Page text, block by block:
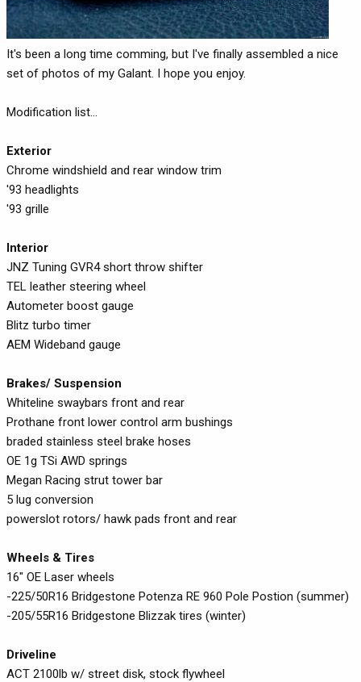
It's been a long time comming, but I've finally assembled a nice
set of photos of my Galant. I hope you enjoy.
Modification list...
Exterior
Chrome windshield and rear window trim
'93 headlights
'93 grille
Interior
JNZ Tuning GVR4 short throw shifter
TEL leather steering wheel
Autometer boost gauge
Blitz turbo timer
AEM Wideband gauge
Brakes/ Suspension
Whiteline swaybars front and rear
Prothane front lower control arm bushings
braded stainless steel brake hoses
OE 1g TSi AWD springs
Megan Racing strut tower bar
5 lug conversion
powerslot rotors/ hawk pads front and rear
Wheels & Tires
16" OE Laser wheels
-225/50R16 Bridgestone Potenza RE 960 Pole Postion (summer)
-205/55R16 Bridgestone Blizzak tires (winter)
Driveline
ACT 2100lb w/ street disk, stock flywheel